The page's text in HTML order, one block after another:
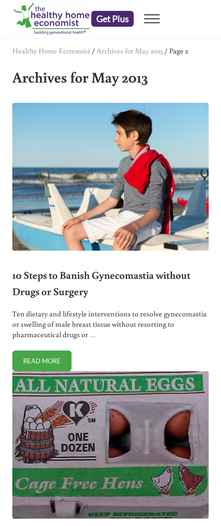
Skip to main content
Skip to header right navigation
Skip to after header navigation
Skip to site footer
Get Plus Menu
Healthy Home Economist / Archives for May 2013/ Page 2
Archives for May 2013
10 Steps to Banish Gynecomastia without
Drugs or Surgery
Ten dietary and lifestyle interventions to resolve gynecomastia
or swelling of male breast tissue without resorting to
pharmaceutical drugs or …
READ MORE10 STEPS TO BANISH GYNECOMASTIA WITHOUT DRUGS